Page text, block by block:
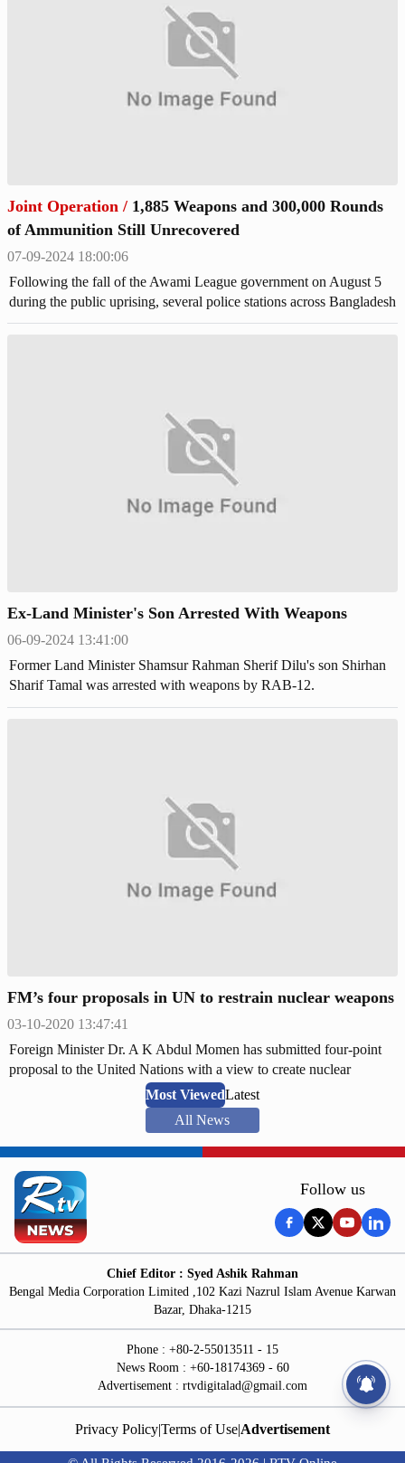
Joint Operation / 1,885 Weapons and 300,000 Rounds
of Ammunition Still Unrecovered
07-09-2024 18:00:06
Following the fall of the Awami League government on August 5
during the public uprising, several police stations across Bangladesh
were attacked and set on fire by angry mobs, leading to widespread
Ex-Land Minister's Son Arrested With Weapons
06-09-2024 13:41:00
Former Land Minister Shamsur Rahman Sherif Dilu's son Shirhan
Sharif Tamal was arrested with weapons by RAB-12.
FM’s four proposals in UN to restrain nuclear weapons
03-10-2020 13:47:41
Foreign Minister Dr. A K Abdul Momen has submitted four-point
proposal to the United Nations with a view to create nuclear
weapon free world for sustainable development. He submitted the
proposal after taking part in a plenary session of the United Nations.
The information was delivered through a press release of the foreign
ministry on Saturday.
Most ViewedLatest
All News
Follow us
Chief Editor : Syed Ashik Rahman
Bengal Media Corporation Limited ,102 Kazi Nazrul Islam Avenue Karwan
Bazar, Dhaka-1215
Phone : +80-2-55013511 - 15
News Room : +60-18174369 - 60
Advertisement : rtvdigitalad@gmail.com
Privacy Policy|Terms of Use|Advertisement